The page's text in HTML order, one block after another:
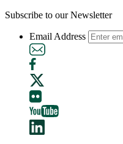
Subscribe to our Newsletter
Email Address